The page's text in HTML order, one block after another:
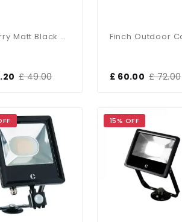
Thierry Matt Black Desk Lamp
£ 49.00 £ 60.00 £ 72.00
15% OFF